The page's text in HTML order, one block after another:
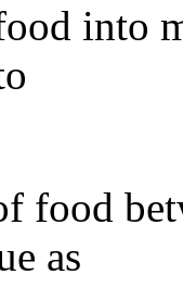
into
food
as